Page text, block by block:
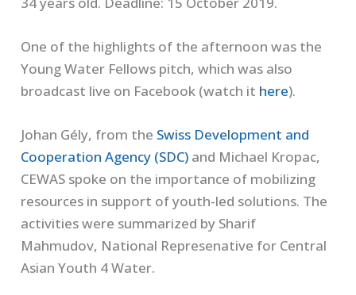
One of the highlights of the afternoon was the
Young Water Fellows pitch, which was also
broadcast live on Facebook (watch it here).
Johan Gély, from the Swiss Development and
Cooperation Agency (SDC) and Michael Kropac,
CEWAS spoke on the importance of mobilizing
resources in support of youth-led solutions. The
activities were summarized by Sharif
Mahmudov, National Represenative for Central
Asian Youth 4 Water.